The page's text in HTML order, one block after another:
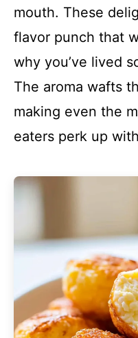
mouth. These
flavor punch that
why you’ve lived
The aroma wafts
making even the
eaters perk up